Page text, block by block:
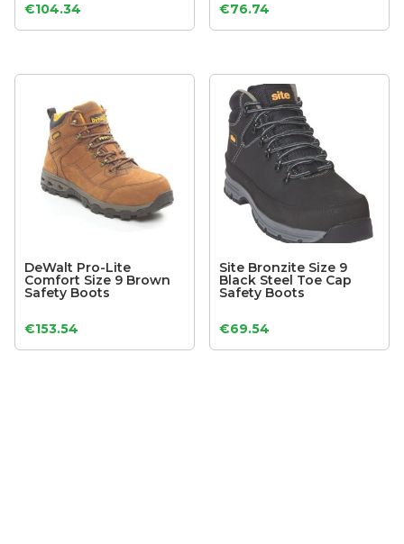
€104.34 €76.74
DeWalt Pro-Lite
Comfort Size 9 Brown
Safety Boots
€153.54
Site Bronzite Size 9
Black Steel Toe Cap
Safety Boots
€69.54